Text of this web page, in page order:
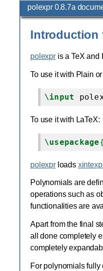
polexpr 0.8.7a
Introduction
polexpris a TeX and
To use it with Plain
\input
To use it with LaTeX:
\usepackage{
polexprloads
Polynomials are
operations such as
functionalities are
Apart from the final
all done completely
completely
For polynomials fully